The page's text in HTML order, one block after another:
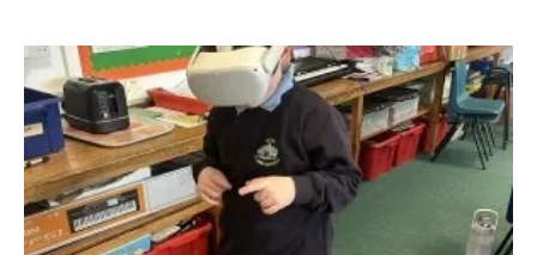
Solar
Bioenergy
Other renewables